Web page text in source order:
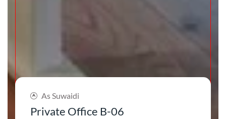
As Suwaidi
Private Office B-06